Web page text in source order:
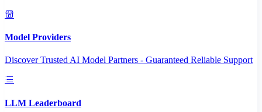
Model Providers
Discover Trusted AI Model Partners - Guaranteed Reliable Support
LLM Leaderboard